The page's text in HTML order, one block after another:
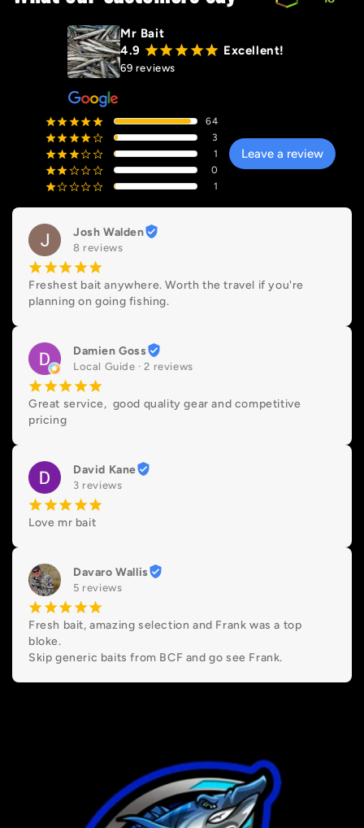
Mr Bait
4.9 ¡¡¡¡¡ Excellent!
69 reviews
¡¡¡¡¡ 64
¡¡¡¡¢ 3
¡¡¡¢¢ 1
¡¡¢¢¢ 0
¡¢¢¢¢ 1
Leave a review
Josh Walden
8 reviews
¡¡¡¡¡
Freshest bait anywhere. Worth the travel if you're
planning on going fishing.
Damien Goss
Local Guide · 2 reviews
¡¡¡¡¡
Great service,  good quality gear and competitive
pricing
David Kane
3 reviews
¡¡¡¡¡
Love mr bait
Davaro Wallis
5 reviews
¡¡¡¡¡
Fresh bait, amazing selection and Frank was a top
bloke.
Skip generic baits from BCF and go see Frank.